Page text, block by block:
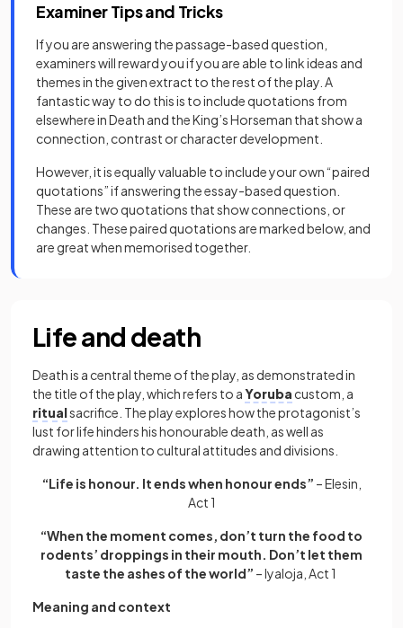
Examiner Tips and Tricks
If you are answering the passage-based question,
examiners will reward you if you are able to link ideas and
themes in the given extract to the rest of the play. A
fantastic way to do this is to include quotations from
elsewhere in Death and the King’s Horseman that show a
connection, contrast or character development.
However, it is equally valuable to include your own “paired
quotations” if answering the essay-based question.
These are two quotations that show connections, or
changes. These paired quotations are marked below, and
are great when memorised together.
Life and death
Death is a central theme of the play, as demonstrated in
the title of the play, which refers to aYoruba custom, a
ritualsacrifice. The play explores how the protagonist’s
lust for life hinders his honourable death, as well as
drawing attention to cultural attitudes and divisions.
“Life is honour. It ends when honour ends” – Elesin,
Act 1
“When the moment comes, don’t turn the food to
rodents’ droppings in their mouth. Don’t let them
taste the ashes of the world” – Iyaloja, Act 1
Meaning and context